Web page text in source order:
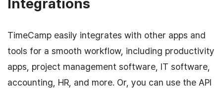
TimeCamp easily integrates with other apps and
tools for a smooth workflow, including productivity
apps, project management software, IT software,
accounting, HR, and more. Or, you can use the API